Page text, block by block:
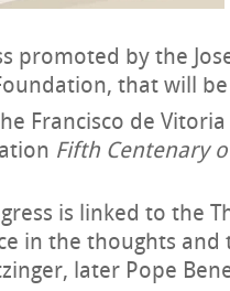
promoted by the
that will
Francisco de
Fifth Centenary
is linked to the
in the thoughts and
later Pope